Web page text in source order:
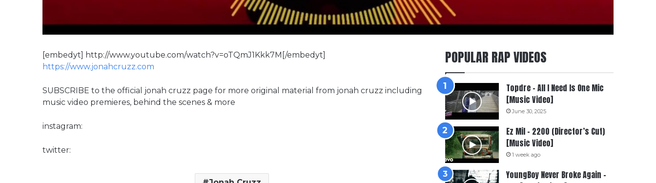
[embedyt] http://www.youtube.com/watch?v=oTQmJ1Kkk7M[/embedyt]
https://www.jonahcruzz.com
SUBSCRIBE to the official jonah cruzz page for more original material from jonah cruzz including
music video premieres, behind the scenes & more
instagram:
twitter:
POPULAR RAP VIDEOS
Topdre – All I Need Is One Mic
[Music Video]
June 30, 2025
Ez Mil – 2200 (Director’s Cut)
[Music Video]
1 week ago
YoungBoy Never Broke Again –